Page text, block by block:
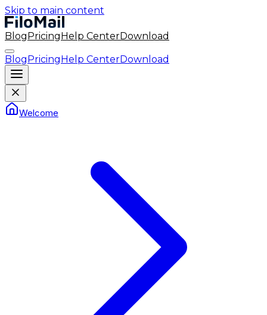
Skip to main content
BlogPricingHelp CenterDownload
BlogPricingHelp CenterDownload
Welcome